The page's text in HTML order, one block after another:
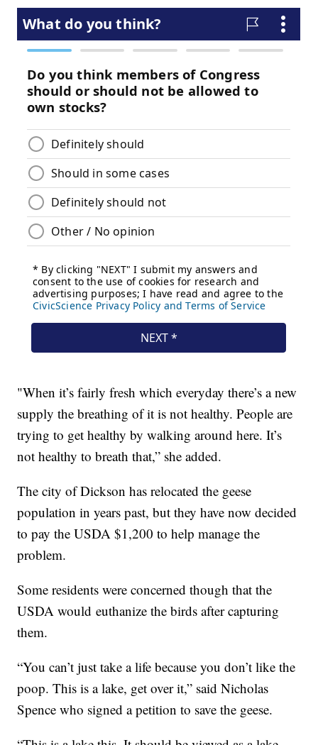
"When it’s fairly fresh which everyday there’s a new
supply the breathing of it is not healthy. People are
trying to get healthy by walking around here. It’s
not healthy to breath that,” she added.
The city of Dickson has relocated the geese
population in years past, but they have now decided
to pay the USDA $1,200 to help manage the
problem.
Some residents were concerned though that the
USDA would euthanize the birds after capturing
them.
“You can’t just take a life because you don’t like the
poop. This is a lake, get over it,” said Nicholas
Spence who signed a petition to save the geese.